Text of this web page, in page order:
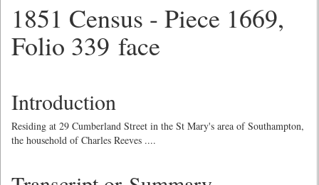
1851 Census - Piece 1669,
Folio 339 face
Introduction
Residing at 29 Cumberland Street in the St Mary's area of Southampton,
the household of Charles Reeves ....